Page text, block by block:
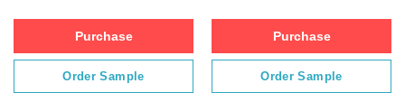
Purchase
Order Sample
Purchase
Order Sample